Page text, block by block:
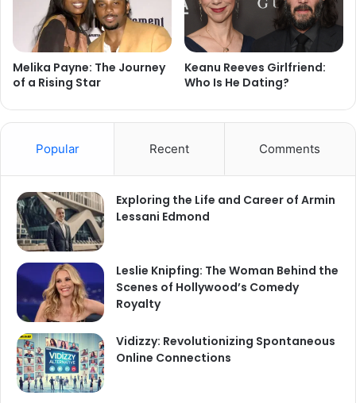
Melika Payne: The Journey
of a Rising Star
Keanu Reeves Girlfriend:
Who Is He Dating?
Popular Recent Comments
Exploring the Life and Career of Armin
Lessani Edmond
Leslie Knipfing: The Woman Behind the
Scenes of Hollywood’s Comedy
Royalty
Vidizzy: Revolutionizing Spontaneous
Online Connections